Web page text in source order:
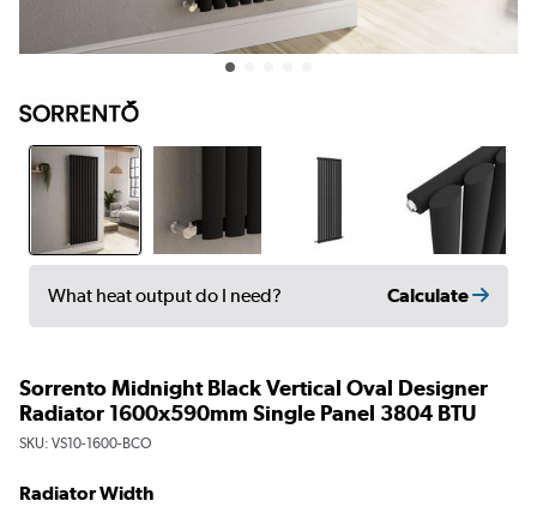
What heat output do I need? Calculate
Sorrento Midnight Black Vertical Oval Designer
Radiator 1600x590mm Single Panel 3804 BTU
SKU: VS10-1600-BCO
Radiator Width